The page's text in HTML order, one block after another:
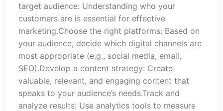
target audience: Understanding who your
customers are is essential for effective
marketing.Choose the right platforms: Based on
your audience, decide which digital channels are
most appropriate (e.g., social media, email,
SEO).Develop a content strategy: Create
valuable, relevant, and engaging content that
speaks to your audience’s needs.Track and
analyze results: Use analytics tools to measure